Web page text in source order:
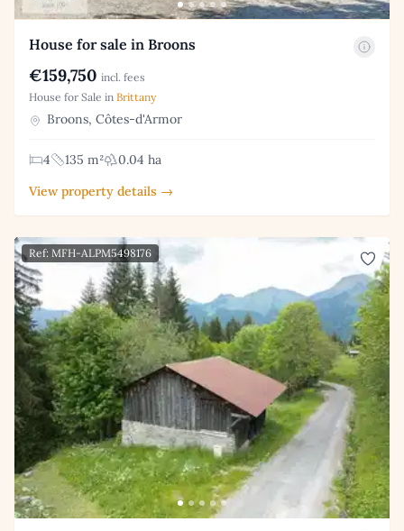
House for sale in Broons
€159,750 incl. fees
House for Sale in Brittany
Broons, Côtes-d'Armor
4 135 m²
0.04 ha
View property details →
Ref: MFH-ALPM5498176